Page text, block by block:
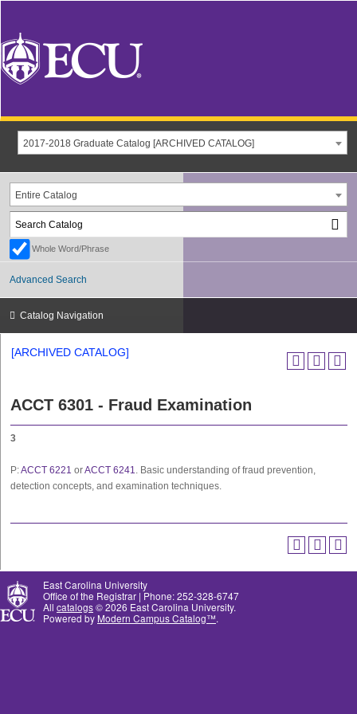
2017-2018 Graduate Catalog [ARCHIVED CATALOG]
Entire Catalog
Whole Word/Phrase
Advanced Search
Catalog Navigation
[ARCHIVED CATALOG]
ACCT 6301 - Fraud Examination
3
P:ACCT 6221 orACCT 6241. Basic understanding of fraud prevention,
detection concepts, and examination techniques.
East Carolina University
Office of the Registrar | Phone: 252-328-6747
All catalogs© 2026 East Carolina University.
Powered by Modern Campus Catalog™.